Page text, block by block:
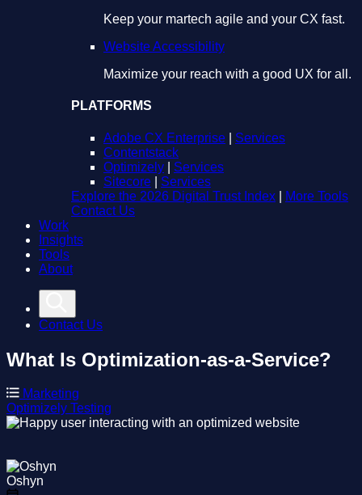
Keep your martech agile and your CX fast.
Website Accessibility
Maximize your reach with a good UX for all.
PLATFORMS
Adobe CX Enterprise
Services
Contentstack
Optimizely
Services
Sitecore
Services
Explore the 2026 Digital Trust Index
More Tools
Contact Us
Work
Insights
Tools
About
Contact Us
What Is Optimization-as-a-Service?
Marketing
Optimizely Testing
Oshyn